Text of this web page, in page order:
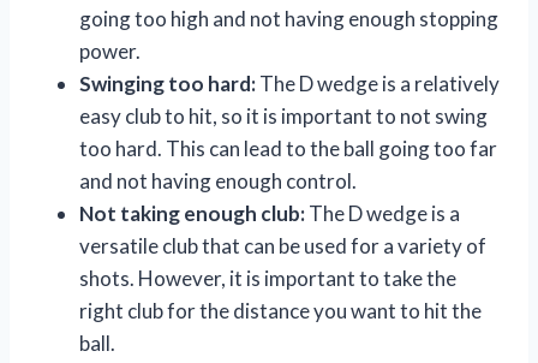
going too high and not having enough stopping
power.
Swinging too hard:The D wedge is a relatively
easy club to hit, so it is important to not swing
too hard. This can lead to the ball going too far
and not having enough control.
Not taking enough club:The D wedge is a
versatile club that can be used for a variety of
shots. However, it is important to take the
right club for the distance you want to hit the
ball.